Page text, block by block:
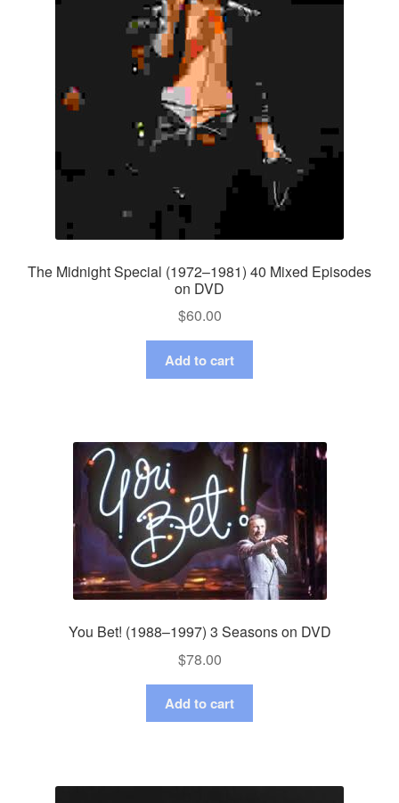
The Midnight Special (1972–1981) 40 Mixed Episodes
on DVD
$60.00
Add to cart
You Bet! (1988–1997) 3 Seasons on DVD
$78.00
Add to cart